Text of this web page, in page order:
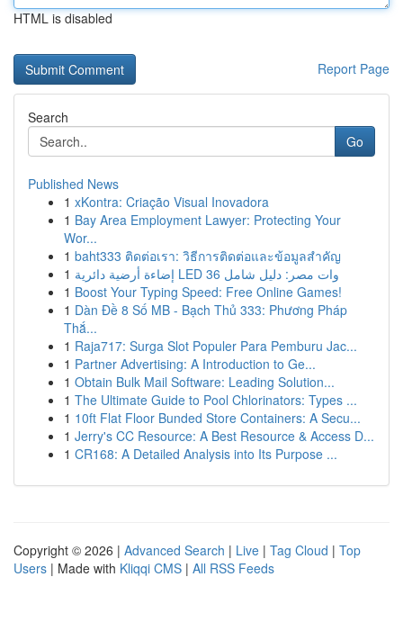
HTML is disabled
Report Page
Search
Go
Published News
1 xKontra: Criação Visual Inovadora
1 Bay Area Employment Lawyer: Protecting Your
Wor...
1 baht333 ติดต่อเรา: วิธีการติดต่อและข้อมูลสำคัญ
1
إضاءة أرضية دائرية LED 36 وات مصر: دليل شامل
1 Boost Your Typing Speed: Free Online Games!
1 Dàn Đề 8 Số MB - Bạch Thủ 333: Phương Pháp
Thắ...
1 Raja717: Surga Slot Populer Para Pemburu Jac...
1 Partner Advertising: A Introduction to Ge...
1 Obtain Bulk Mail Software: Leading Solution...
1 The Ultimate Guide to Pool Chlorinators: Types ...
1 10ft Flat Floor Bunded Store Containers: A Secu...
1 Jerry's CC Resource: A Best Resource & Access D...
1 CR168: A Detailed Analysis into Its Purpose ...
Copyright © 2026 | Advanced Search | Live | Tag Cloud | Top
Users | Made with Kliqqi CMS | All RSS Feeds